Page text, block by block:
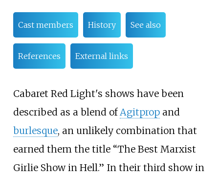
Cast members History See also
References External links
Cabaret Red Light's shows have been
described as a blend of Agitpropand
burlesque, an unlikely combination that
earned them the title “The Best Marxist
Girlie Show in Hell.” In their third show in